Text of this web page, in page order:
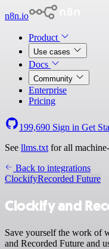
n8n.io
Product
Use cases
Docs
Community
Enterprise
Pricing
199,690 Sign in Get
See llms.txt for all
Back to integrations
ClockifyRecorded Future
Clockify and
Save yourself the work of
and Recorded Future and